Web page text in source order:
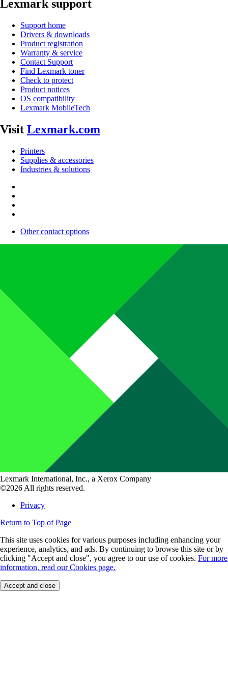
Lexmark support
Support home
Drivers & downloads
Product registration
Warranty & service
Contact Support
Find Lexmark toner
Check to protect
Product notices
OS compatibility
Lexmark MobileTech
Visit Lexmark.com
Printers
Supplies & accessories
Industries & solutions
Other contact options
Lexmark International, Inc., a Xerox Company
©2026 All rights reserved.
Privacy
Return to Top of Page
This site uses cookies for various purposes including enhancing your
experience, analytics, and ads. By continuing to browse this site or by
clicking "Accept and close", you agree to our use of cookies. For more
information, read our Cookies page.
Accept and close